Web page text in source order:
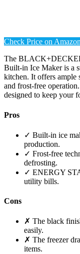
Check Price on
The
Built-in Ice Maker is a
kitchen. It offers ample
and frost-free
designed to keep your
Pros
✓ Built-in ice
production.
✓ Frost-free
defrosting.
✓ ENERGY
utility bills.
Cons
✗ The black
easily.
✗ The freezer
items.